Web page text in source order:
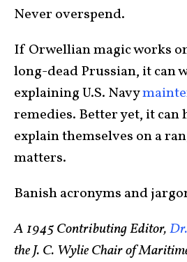
Never overspend.
If Orwellian magic works
long-dead Prussian, it can
explaining U.S. Navy
remedies. Better yet, it can
explain themselves on a
matters.
Banish acronyms and
A 1945 Contributing Editor,
the J. C. Wylie Chair of